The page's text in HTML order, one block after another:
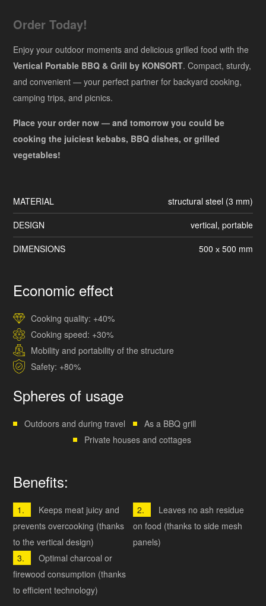
Order Today!
Enjoy your outdoor moments and delicious grilled food with the
Vertical Portable BBQ & Grill by KONSORT. Compact, sturdy,
and convenient — your perfect partner for backyard cooking,
camping trips, and picnics.
Place your order now — and tomorrow you could be
cooking the juiciest kebabs, BBQ dishes, or grilled
vegetables!
MATERIAL
structural steel (3 mm)
DESIGN
vertical, portable
DIMENSIONS
500 х 500 mm
Economic effect
Cooking quality: +40%
Cooking speed: +30%
Mobility and portability of the structure
Safety: +80%
Spheres of usage
Outdoors and during travel
As a BBQ grill
Private houses and cottages
Benefits:
Keeps meat juicy and
prevents overcooking (thanks
to the vertical design)
Leaves no ash residue
on food (thanks to side mesh
panels)
Optimal charcoal or
firewood consumption (thanks
to efficient technology)